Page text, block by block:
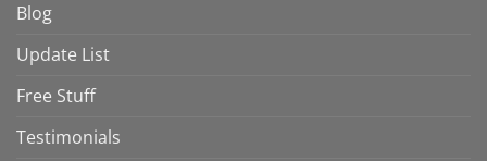
Blog
Update List
Free Stuff
Testimonials